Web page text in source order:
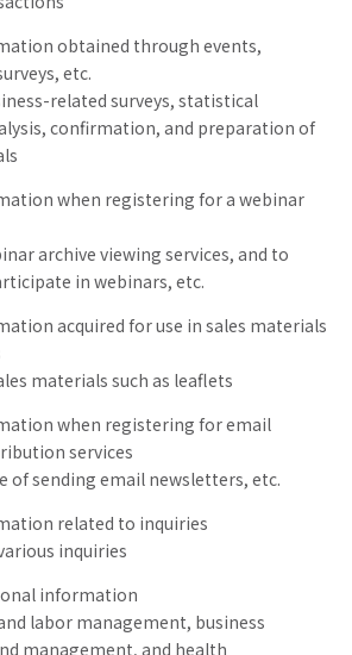
obtained through events,
etc.
related surveys, statistical
confirmation, and preparation of
when registering for a webinar
archive viewing services, and to
in webinars, etc.
acquired for use in sales materials
materials such as leaflets
when registering for email
services
of sending email newsletters, etc.
related to inquiries
inquiries
information
labor management, business
management, and health